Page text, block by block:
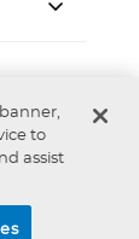
to
assist